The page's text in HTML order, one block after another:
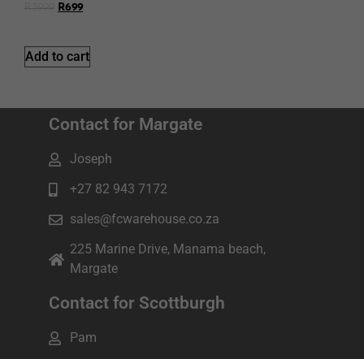
R3999 R699
Add to cart
Contact for Margate
Joseph
+27 82 943 7172
sales@fcwarehouse.co.za
225 Marine Drive, Manama beach,
Margate
Contact for Scottburgh
Pam